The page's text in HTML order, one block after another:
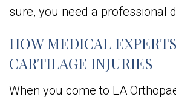
sure, you need a professional
HOW MEDICAL
CARTILAGE INJURIES
When you come to LA